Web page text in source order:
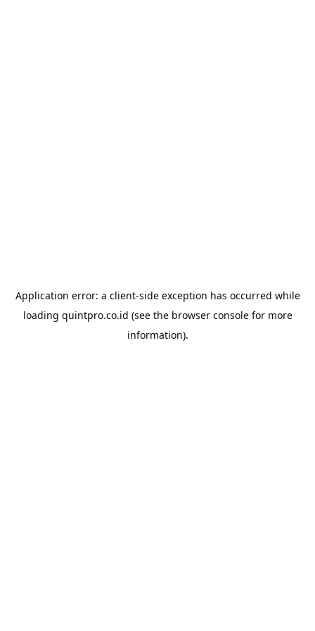
Application error: a client-side exception has occurred while
loading quintpro.co.id (see the browser consolefor more
information).